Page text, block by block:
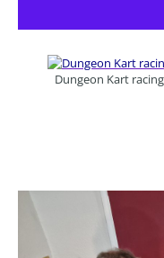
Dungeon Kart racing